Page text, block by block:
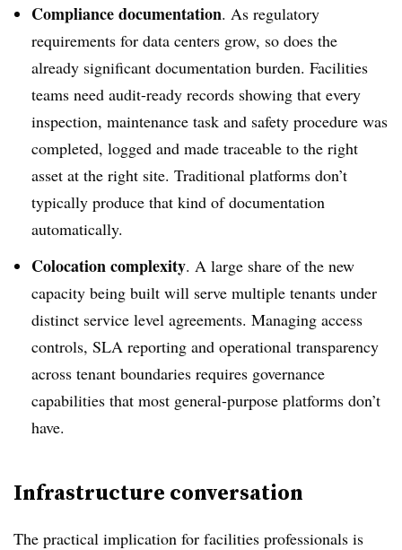
Compliance documentation. As regulatory
requirements for data centers grow, so does the
already significant documentation burden. Facilities
teams need audit-ready records showing that every
inspection, maintenance task and safety procedure was
completed, logged and made traceable to the right
asset at the right site. Traditional platforms don’t
typically produce that kind of documentation
automatically.
Colocation complexity. A large share of the new
capacity being built will serve multiple tenants under
distinct service level agreements. Managing access
controls, SLA reporting and operational transparency
across tenant boundaries requires governance
capabilities that most general-purpose platforms don’t
have.
Infrastructure conversation
The practical implication for facilities professionals is